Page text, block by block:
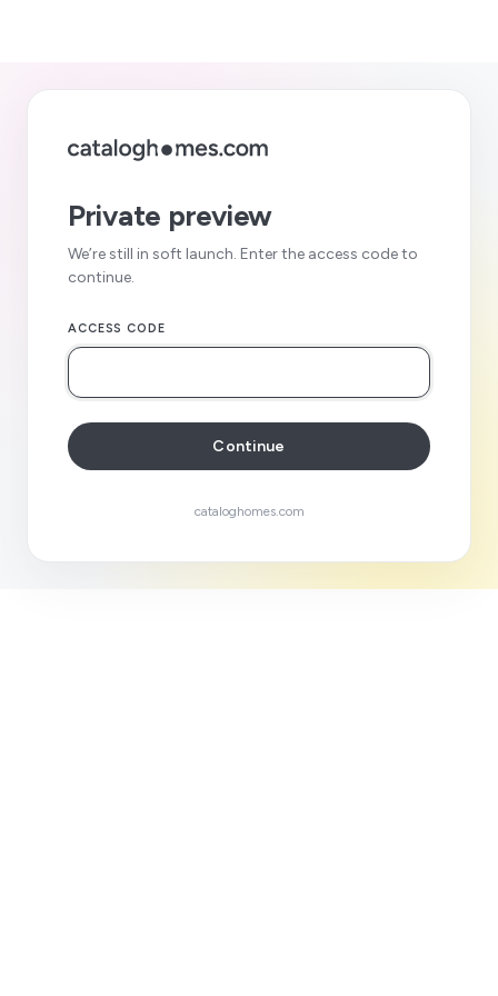
Private preview
We’re still in soft launch. Enter the access code to
continue.
ACCESS CODE
Continue
cataloghomes.com